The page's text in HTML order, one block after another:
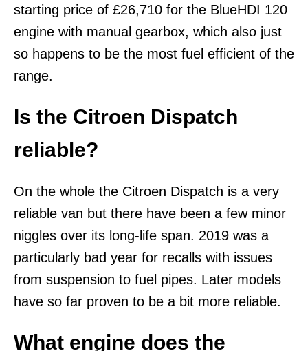
starting price of £26,710 for the BlueHDI 120
engine with manual gearbox, which also just
so happens to be the most fuel efficient of the
range.
Is the Citroen Dispatch
reliable?
On the whole the Citroen Dispatch is a very
reliable van but there have been a few minor
niggles over its long-life span. 2019 was a
particularly bad year for recalls with issues
from suspension to fuel pipes. Later models
have so far proven to be a bit more reliable.
What engine does the